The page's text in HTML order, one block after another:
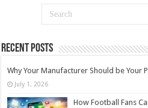
Recent Posts
Why Your Manufacturer Should be Your
July 1, 2026
How Football Fans